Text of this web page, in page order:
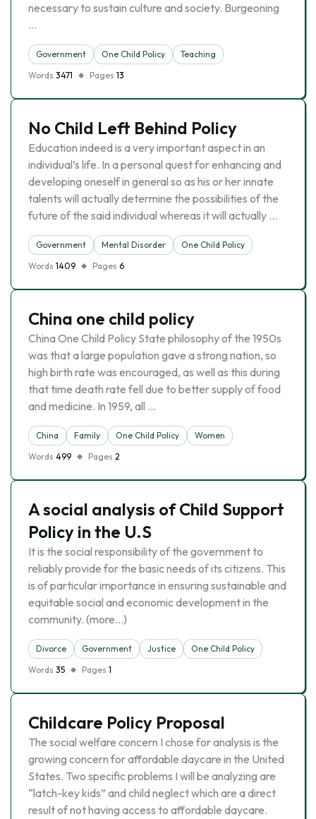
necessary to sustain culture and society. Burgeoning
…
Government One Child Policy
Teaching
Words 3471 Pages 13
No Child Left Behind Policy
Education indeed is a very important aspect in an
individual’s life. In a personal quest for enhancing and
developing oneself in general so as his or her innate
talents will actually determine the possibilities of the
future of the said individual whereas it will actually …
Government Mental Disorder
One Child Policy
Words 1409 Pages 6
China one child policy
China One Child Policy State philosophy of the 1950s
was that a large population gave a strong nation, so
high birth rate was encouraged, as well as this during
that time death rate fell due to better supply of food
and medicine. In 1959, all …
China Family One Child Policy
Women
Words 499 Pages 2
A social analysis of Child Support
Policy in the U.S
It is the social responsibility of the government to
reliably provide for the basic needs of its citizens. This
is of particular importance in ensuring sustainable and
equitable social and economic development in the
community. (more…)
Divorce Government Justice
One Child Policy
Words 35 Pages 1
Childcare Policy Proposal
The social welfare concern I chose for analysis is the
growing concern for affordable daycare in the United
States. Two specific problems I will be analyzing are
“latch-key kids” and child neglect which are a direct
result of not having access to affordable daycare.